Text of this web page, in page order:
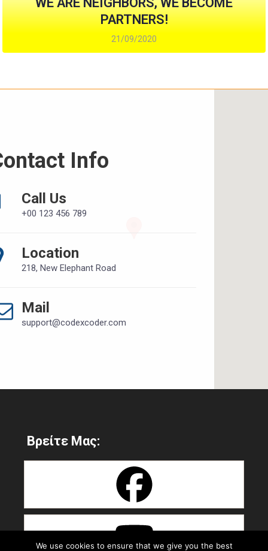
PARTNERS!
21/09/2020
Info
Call Us
+00 123 456 789
Location
218, New Elephant Road
Mail
support@codexcoder.com
Βρείτε Μας:
We use cookies to ensure that we give you the best